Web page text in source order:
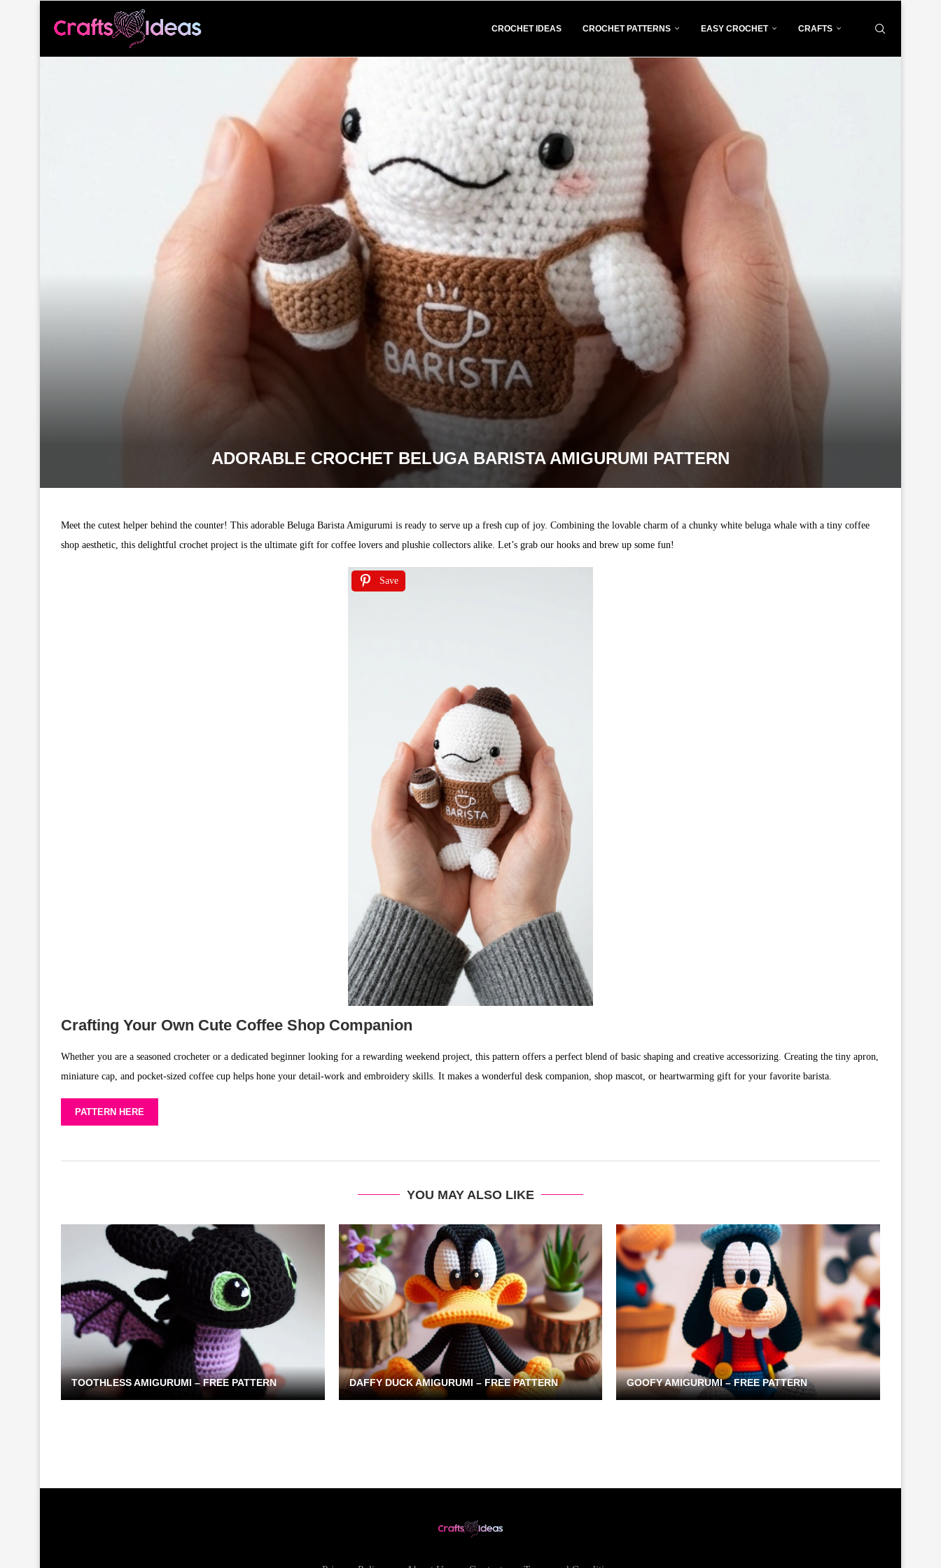
CROCHET IDEAS CROCHET PATTERNS EASY CROCHET CRAFTS
ADORABLE CROCHET BELUGA BARISTA AMIGURUMI PATTERN
Meet the cutest helper behind the counter! This adorable Beluga Barista Amigurumi is ready to serve up a fresh cup of joy. Combining the lovable charm of a chunky white beluga whale with a tiny coffee
shop aesthetic, this delightful crochet project is the ultimate gift for coffee lovers and plushie collectors alike. Let’s grab our hooks and brew up some fun!
Save
Crafting Your Own Cute Coffee Shop Companion
Whether you are a seasoned crocheter or a dedicated beginner looking for a rewarding weekend project, this pattern offers a perfect blend of basic shaping and creative accessorizing. Creating the tiny apron,
miniature cap, and pocket-sized coffee cup helps hone your detail-work and embroidery skills. It makes a wonderful desk companion, shop mascot, or heartwarming gift for your favorite barista.
PATTERN HERE
YOU MAY ALSO LIKE
TOOTHLESS AMIGURUMI – FREE PATTERN DAFFY DUCK AMIGURUMI – FREE PATTERN GOOFY AMIGURUMI – FREE PATTERN